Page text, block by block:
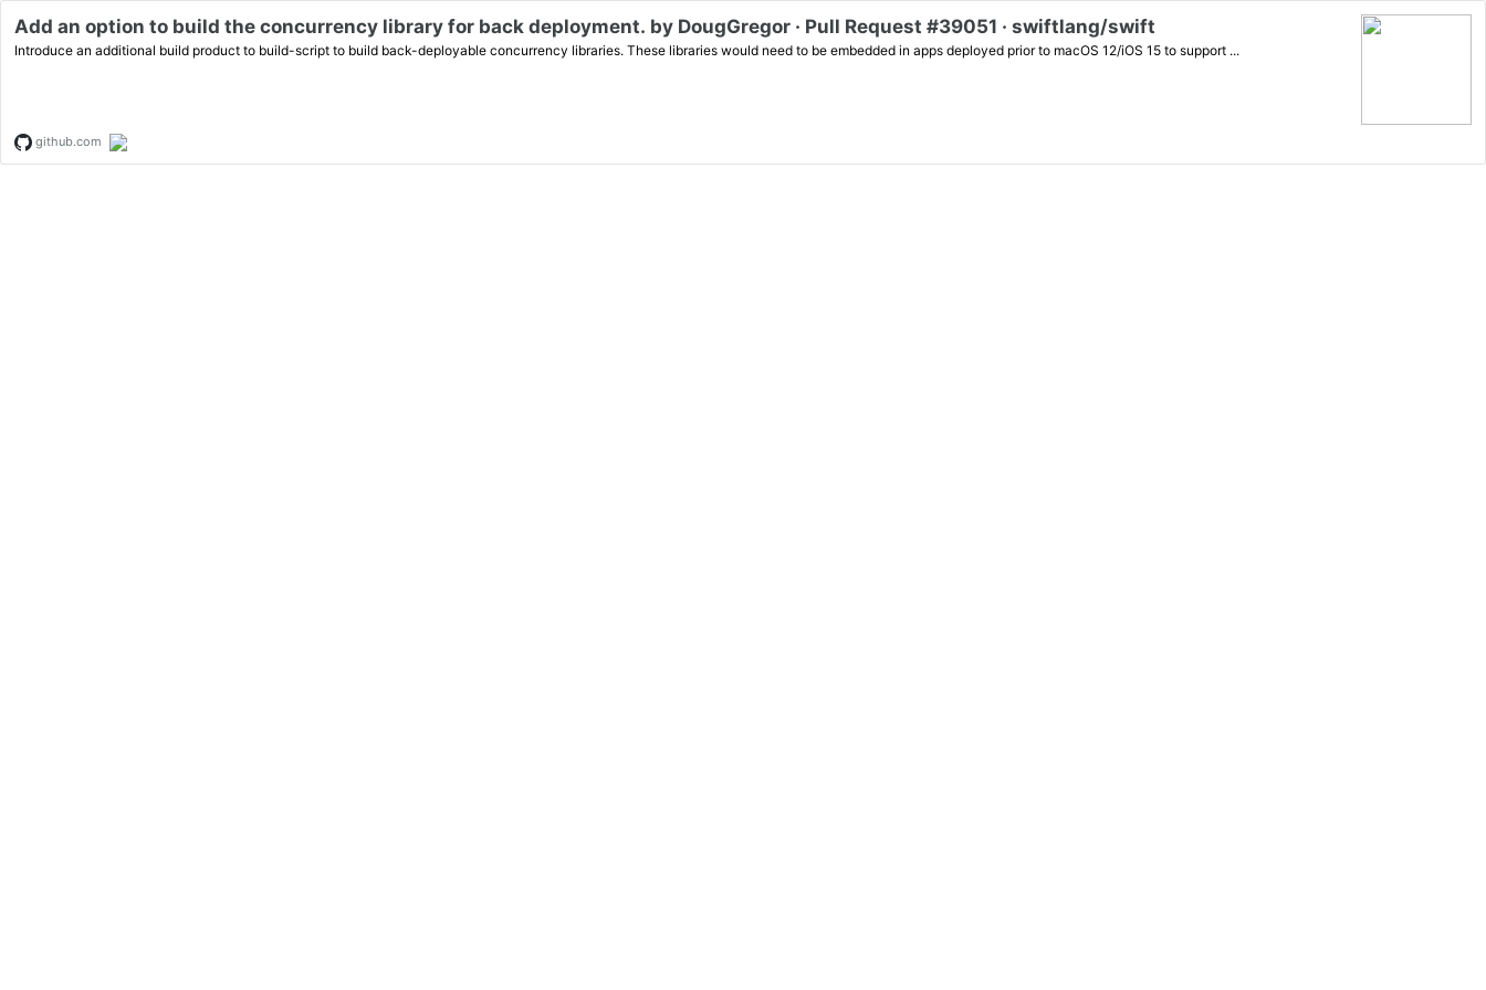
Add an option to build the concurrency library for back deployment. by DougGregor · Pull Request #39051 · swiftlang/swift
Introduce an additional build product to build-script to build back-deployable concurrency libraries. These libraries would need to be embedded in apps deployed prior to macOS 12/iOS 15 to support ...
github.com